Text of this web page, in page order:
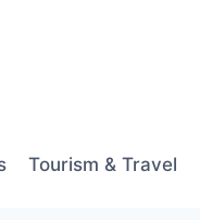
Tourism & Travel